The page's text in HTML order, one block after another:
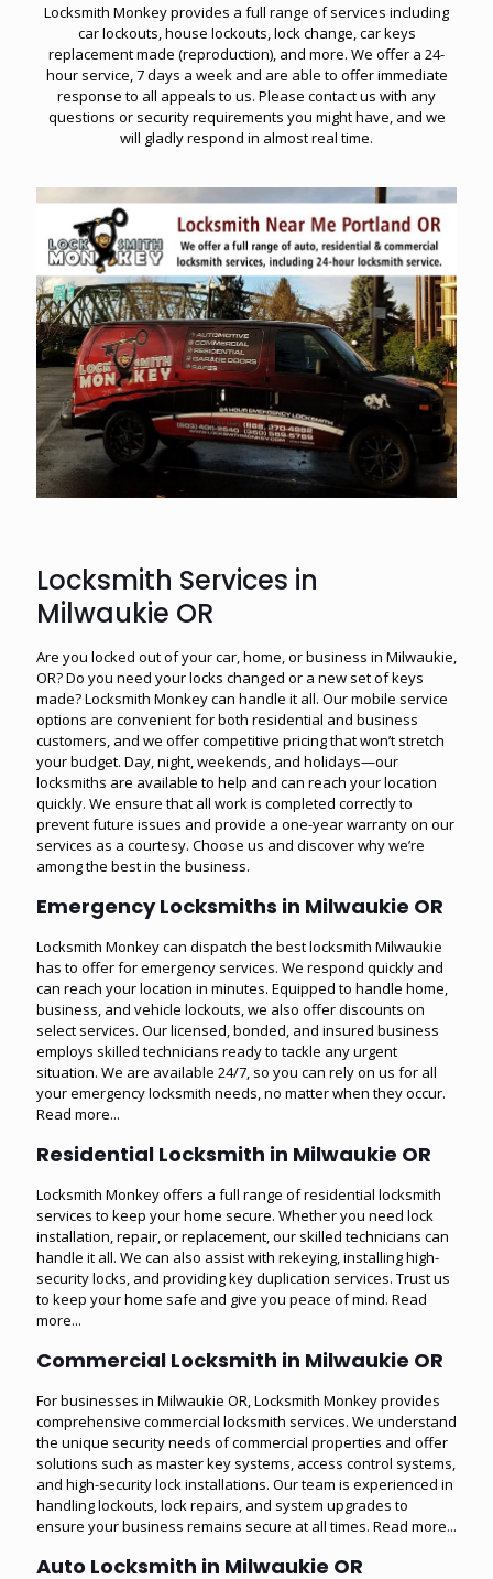
Locksmith Monkey provides a full range of services including
car lockouts, house lockouts, lock change, car keys
replacement made (reproduction), and more. We offer a 24-
hour service, 7 days a week and are able to offer immediate
response to all appeals to us. Please contact us with any
questions or security requirements you might have, and we
will gladly respond in almost real time.
Locksmith Services in
Milwaukie OR
Are you locked out of your car, home, or business in Milwaukie,
OR? Do you need your locks changed or a new set of keys
made? Locksmith Monkey can handle it all. Our mobile service
options are convenient for both residential and business
customers, and we offer competitive pricing that won’t stretch
your budget. Day, night, weekends, and holidays—our
locksmiths are available to help and can reach your location
quickly. We ensure that all work is completed correctly to
prevent future issues and provide a one-year warranty on our
services as a courtesy. Choose us and discover why we’re
among the best in the business.
Emergency Locksmiths in Milwaukie OR
Locksmith Monkey can dispatch the best locksmith Milwaukie
has to offer for emergency services. We respond quickly and
can reach your location in minutes. Equipped to handle home,
business, and vehicle lockouts, we also offer discounts on
select services. Our licensed, bonded, and insured business
employs skilled technicians ready to tackle any urgent
situation. We are available 24/7, so you can rely on us for all
your emergency locksmith needs, no matter when they occur.
Read more...
Residential Locksmith in Milwaukie OR
Locksmith Monkey offers a full range of residential locksmith
services to keep your home secure. Whether you need lock
installation, repair, or replacement, our skilled technicians can
handle it all. We can also assist with rekeying, installing high-
security locks, and providing key duplication services. Trust us
to keep your home safe and give you peace of mind. Read
more...
Commercial Locksmith in Milwaukie OR
For businesses in Milwaukie OR, Locksmith Monkey provides
comprehensive commercial locksmith services. We understand
the unique security needs of commercial properties and offer
solutions such as master key systems, access control systems,
and high-security lock installations. Our team is experienced in
handling lockouts, lock repairs, and system upgrades to
ensure your business remains secure at all times. Read more...
Auto Locksmith in Milwaukie OR